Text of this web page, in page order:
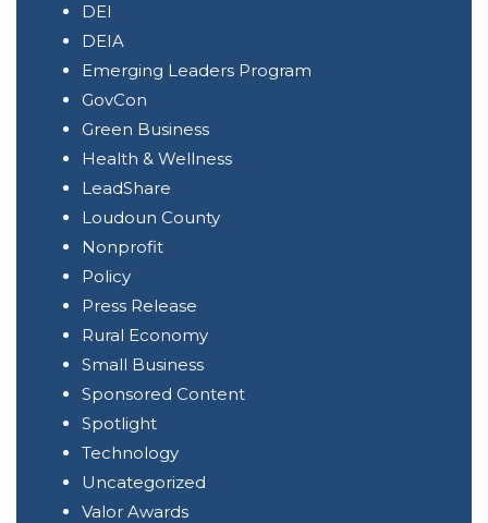
DEI
DEIA
Emerging Leaders Program
GovCon
Green Business
Health & Wellness
LeadShare
Loudoun County
Nonprofit
Policy
Press Release
Rural Economy
Small Business
Sponsored Content
Spotlight
Technology
Uncategorized
Valor Awards